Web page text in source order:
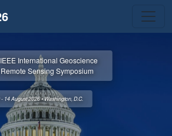
International Geoscience
Sensing Symposium
- 14 August 2026 • Washington, D.C.